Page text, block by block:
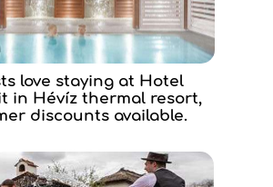
love staying at Hotel
in Hévíz thermal resort,
discounts available.